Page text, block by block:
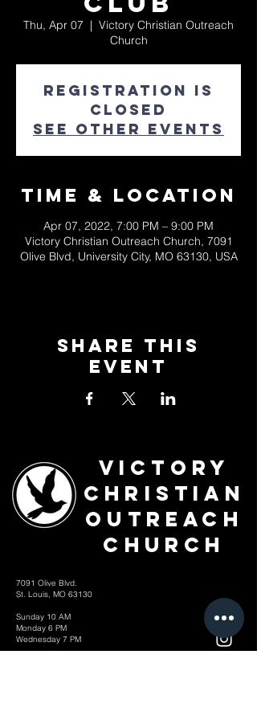
Thu, Apr 07
  |
Victory Christian Outreach
Church
Registration is
closed
See other events
Time & Location
Apr 07, 2022, 7:00 PM – 9:00 PM
Victory Christian Outreach Church, 7091
Olive Blvd, University City, MO 63130, USA
Share This
Event
Victory
Christian
Outreach
Church
7091 Olive Blvd.
St. Louis, MO 63130
Sunday 10 AM
Monday 6 PM
Wednesday 7 PM